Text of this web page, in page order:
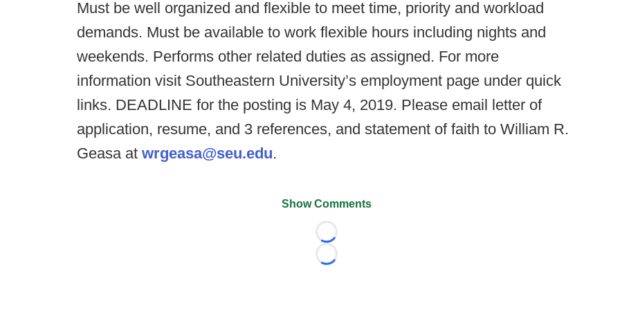
Must be well organized and flexible to meet time, priority and workload
demands. Must be available to work flexible hours including nights and
weekends. Performs other related duties as assigned. For more
information visit Southeastern University’s employment page under quick
links. DEADLINE for the posting is May 4, 2019. Please email letter of
application, resume, and 3 references, and statement of faith to William R.
Geasa at wrgeasa@seu.edu.
Show Comments
Loading...
Loading...